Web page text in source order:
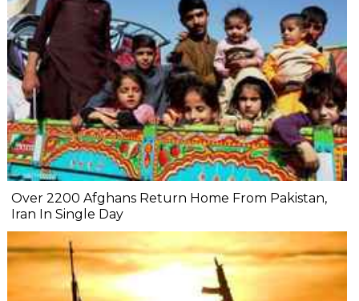
Over 2200 Afghans Return Home From Pakistan,
Iran In Single Day